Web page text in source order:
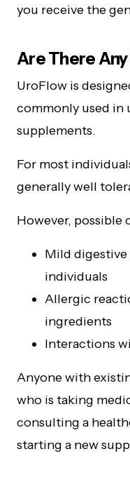
you receive the
Are There
UroFlow is
commonly used in
supplements.
For most
generally well
However, possible
Mild
individuals
Allergic
ingredients
Interactions
Anyone with
who is taking
consulting a
starting a new